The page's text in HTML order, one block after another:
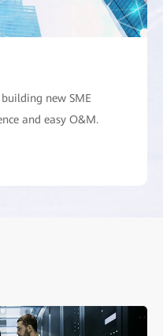
new SME
and easy O&M.